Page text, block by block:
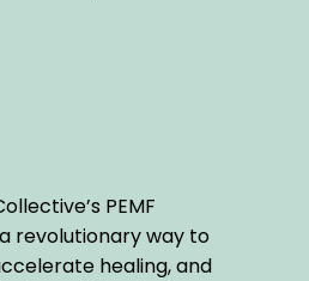
PEMF
revolutionary way to
healing, and